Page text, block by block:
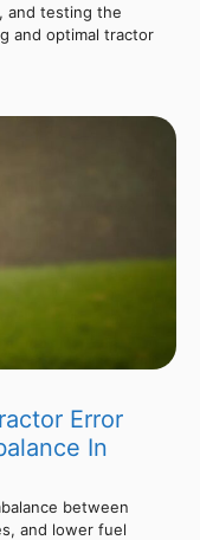
and testing the
and optimal tractor
Error
In
between
and lower fuel